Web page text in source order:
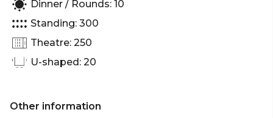
Dinner / Rounds: 10
Standing: 300
Theatre: 250
U-shaped: 20
Other information